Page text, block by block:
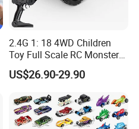
2.4G 1: 18 4WD Children
Toy Full Scale RC Monster
Truck High Speed Truck RC
Car Toy Radio Control Toys
Wholesale Toys
US$26.90-29.90